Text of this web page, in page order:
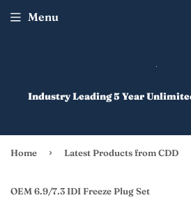
Industry Leading 5 Year
Menu
Home › Latest Products from CDD
OEM 6.9/7.3 IDI Freeze Plug Set